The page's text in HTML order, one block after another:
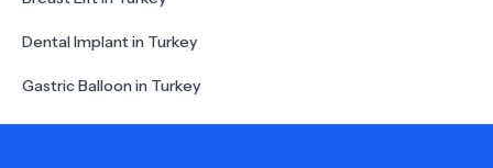
Dental Implant in Turkey
Gastric Balloon in Turkey